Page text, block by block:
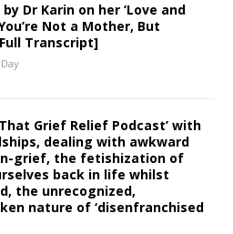
Dr Karin on her ‘Love and
Not a Mother, But
Transcript]
Grief Relief Podcast’ with
dealing with awkward
grief, the fetishization of
back in life whilst
the unrecognized,
nature of ‘disenfranchised